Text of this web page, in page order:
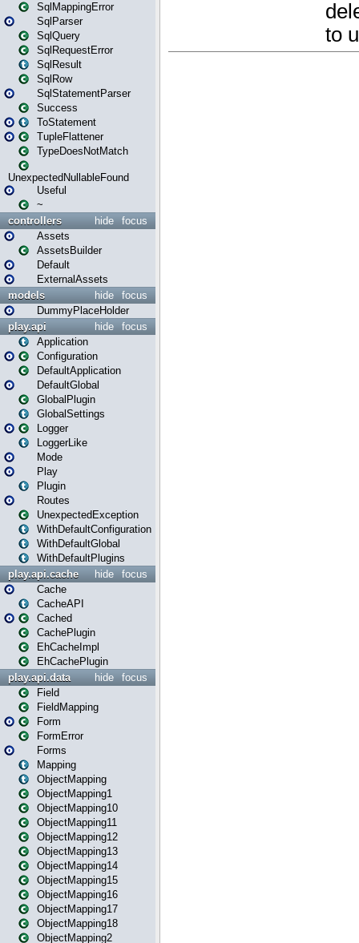
SqlMappingError
SqlParser
SqlQuery
SqlRequestError
SqlResult
SqlRow
SqlStatementParser
Success
ToStatement
TupleFlattener
TypeDoesNotMatch
UnexpectedNullableFound
Useful
~
focus
hide
controllers
Assets
AssetsBuilder
Default
ExternalAssets
focus
hide
models
DummyPlaceHolder
focus
hide
play.api
Application
Configuration
DefaultApplication
DefaultGlobal
GlobalPlugin
GlobalSettings
Logger
LoggerLike
Mode
Play
Plugin
Routes
UnexpectedException
WithDefaultConfiguration
WithDefaultGlobal
WithDefaultPlugins
focus
hide
play.api.cache
Cache
CacheAPI
Cached
CachePlugin
EhCacheImpl
EhCachePlugin
focus
hide
play.api.data
Field
FieldMapping
Form
FormError
Forms
Mapping
ObjectMapping
ObjectMapping1
ObjectMapping10
ObjectMapping11
ObjectMapping12
ObjectMapping13
ObjectMapping14
ObjectMapping15
ObjectMapping16
ObjectMapping17
ObjectMapping18
ObjectMapping2